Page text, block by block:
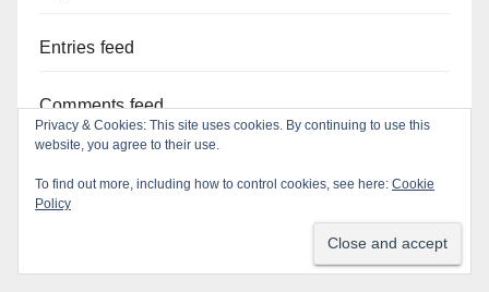
Entries feed
Comments feed
Privacy & Cookies: This site uses cookies. By continuing to use this
website, you agree to their use.
To find out more, including how to control cookies, see here: Cookie
Policy